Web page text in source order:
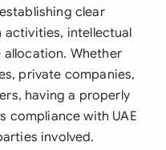
clear
intellectual
Whether
private companies,
having a properly
compliance with UAE
involved.